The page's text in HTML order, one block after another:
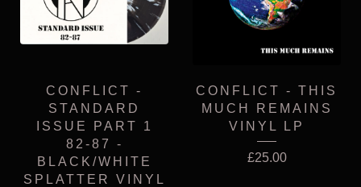
CONFLICT -
STANDARD
ISSUE PART 1
82-87 -
BLACK/WHITE
SPLATTER VINYL
CONFLICT - THIS
MUCH REMAINS
VINYL LP
£25.00